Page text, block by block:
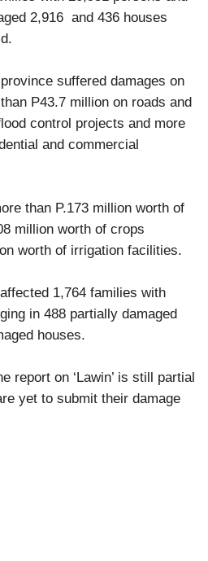
2,916 and 436 houses
province suffered damages on
P43.7 million on roads and
control projects and more
and commercial
than P.173 million worth of
million worth of crops
worth of irrigation facilities.
affected 1,764 families with
in 488 partially damaged
houses.
report on ‘Lawin’ is still partial
yet to submit their damage